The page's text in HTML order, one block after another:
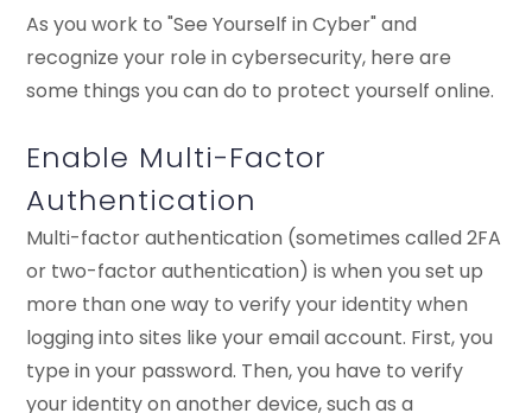
As you work to "See Yourself in Cyber" and
recognize your role in cybersecurity, here are
some things you can do to protect yourself online.
Enable Multi-Factor
Authentication
Multi-factor authentication (sometimes called 2FA
or two-factor authentication) is when you set up
more than one way to verify your identity when
logging into sites like your email account. First, you
type in your password. Then, you have to verify
your identity on another device, such as a